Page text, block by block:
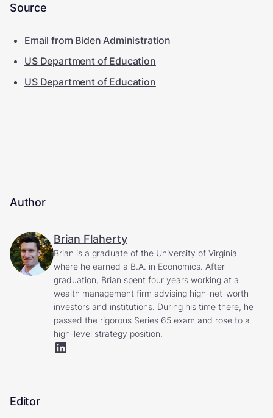
Source
Email from Biden Administration
US Department of Education
US Department of Education
Author
Brian Flaherty
Brian is a graduate of the University of Virginia
where he earned a B.A. in Economics. After
graduation, Brian spent four years working at a
wealth management firm advising high-net-worth
investors and institutions. During his time there, he
passed the rigorous Series 65 exam and rose to a
high-level strategy position.
Editor